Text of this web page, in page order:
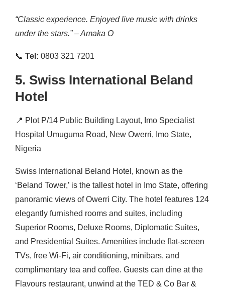
“Classic experience. Enjoyed live music with drinks
under the stars.” – Amaka O
📞 Tel: 0803 321 7201
5. Swiss International Beland
Hotel
📍 Plot P/14 Public Building Layout, Imo Specialist
Hospital Umuguma Road, New Owerri, Imo State,
Nigeria
Swiss International Beland Hotel, known as the
‘Beland Tower,’ is the tallest hotel in Imo State, offering
panoramic views of Owerri City. The hotel features 124
elegantly furnished rooms and suites, including
Superior Rooms, Deluxe Rooms, Diplomatic Suites,
and Presidential Suites. Amenities include flat-screen
TVs, free Wi-Fi, air conditioning, minibars, and
complimentary tea and coffee. Guests can dine at the
Flavours restaurant, unwind at the TED & Co Bar &